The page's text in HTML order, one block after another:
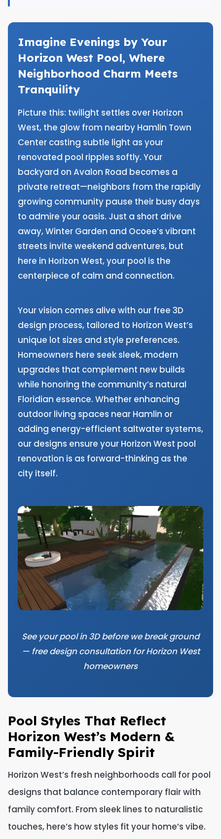
Imagine Evenings by Your
Horizon West Pool, Where
Neighborhood Charm Meets
Tranquility
Picture this: twilight settles over Horizon
West, the glow from nearby Hamlin Town
Center casting subtle light as your
renovated pool ripples softly. Your
backyard on Avalon Road becomes a
private retreat—neighbors from the rapidly
growing community pause their busy days
to admire your oasis. Just a short drive
away, Winter Garden and Ocoee’s vibrant
streets invite weekend adventures, but
here in Horizon West, your pool is the
centerpiece of calm and connection.
Your vision comes alive with our free 3D
design process, tailored to Horizon West’s
unique lot sizes and style preferences.
Homeowners here seek sleek, modern
upgrades that complement new builds
while honoring the community’s natural
Floridian essence. Whether enhancing
outdoor living spaces near Hamlin or
adding energy-efficient saltwater systems,
our designs ensure your Horizon West pool
renovation is as forward-thinking as the
city itself.
See your pool in 3D before we break ground
— free design consultation for Horizon West
homeowners
Pool Styles That Reflect
Horizon West’s Modern &
Family-Friendly Spirit
Horizon West’s fresh neighborhoods call for pool
designs that balance contemporary flair with
family comfort. From sleek lines to naturalistic
touches, here’s how styles fit your home’s vibe.